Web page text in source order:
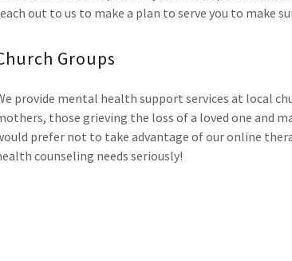
out to us to make a plan to serve you to make
Groups
provide mental health support services at local
those grieving the loss of a loved one and
prefer not to take advantage of our online
counseling needs seriously!